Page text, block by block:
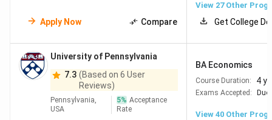
Apply Now Compare
View 27 Other
Get College
University of Pennsylvania
7.3 (Based on 6 User
Reviews)
Pennsylvania,
USA
5% Acceptance
Rate
BA Economics
Course Duration: 4
Exams Accepted:
View 40 Other